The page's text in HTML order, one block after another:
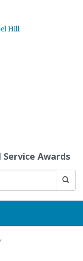
Hill
Awards